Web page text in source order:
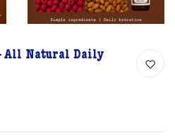
All Natural Daily